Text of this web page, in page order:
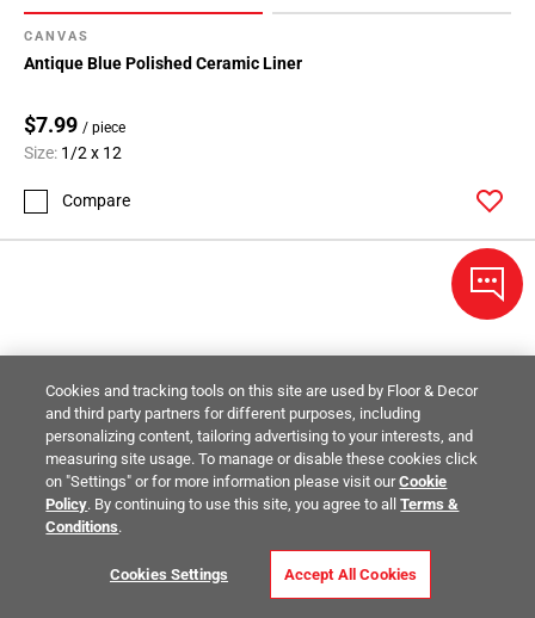
CANVAS
Antique Blue Polished Ceramic Liner
$7.99 / piece
Size: 1/2 x 12
Compare
Cookies and tracking tools on this site are used by Floor & Decor
and third party partners for different purposes, including
personalizing content, tailoring advertising to your interests, and
measuring site usage. To manage or disable these cookies click
on "Settings" or for more information please visit ourCookie
Policy. By continuing to use this site, you agree to allTerms &
Conditions.
Cookies Settings Accept All Cookies